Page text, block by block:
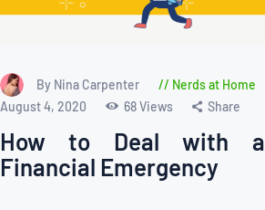
By Nina Carpenter
Nerds at Home
August 4, 2020
68Views Share
How to Deal with a
Financial Emergency